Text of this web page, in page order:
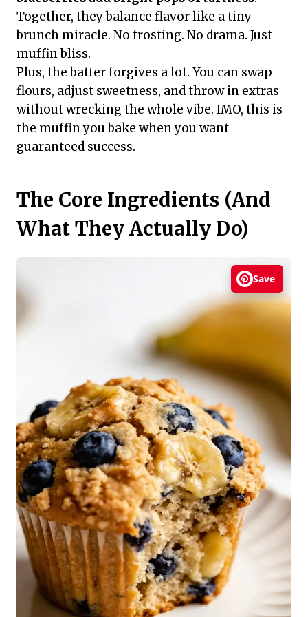
Together, they balance flavor like a tiny
brunch miracle. No frosting. No drama. Just
muffin bliss.
Plus, the batter forgives a lot. You can swap
flours, adjust sweetness, and throw in extras
without wrecking the whole vibe. IMO, this is
the muffin you bake when you want
guaranteed success.
The Core Ingredients (And
What They Actually Do)
Save